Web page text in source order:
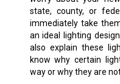
state, county, or
immediately take
an ideal lighting
also explain these
know why certain
way or why they are